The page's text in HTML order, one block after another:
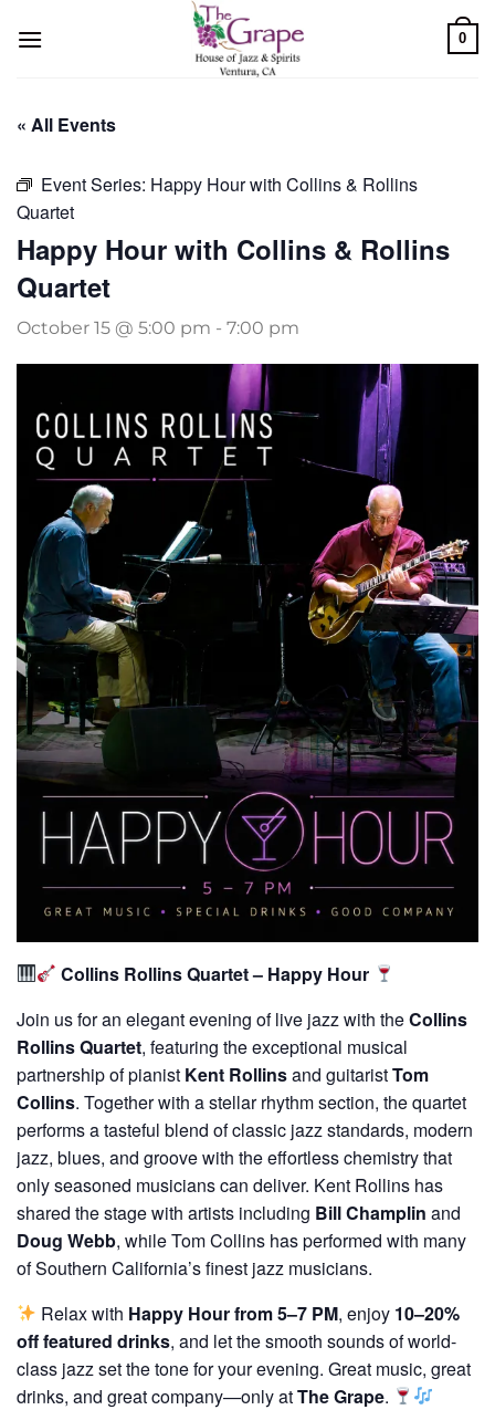
0
« All Events
Event Series: Happy Hour with Collins & Rollins
Quartet
Happy Hour with Collins & Rollins
Quartet
October 15 @ 5:00 pm - 7:00 pm
Collins Rollins Quartet – Happy Hour
Join us for an elegant evening of live jazz with theCollins
Rollins Quartet, featuring the exceptional musical
partnership of pianist Kent Rollinsand guitaristTom
Collins. Together with a stellar rhythm section, the quartet
performs a tasteful blend of classic jazz standards, modern
jazz, blues, and groove with the effortless chemistry that
only seasoned musicians can deliver. Kent Rollins has
shared the stage with artists including Bill Champlin and
Doug Webb, while Tom Collins has performed with many
of Southern California’s finest jazz musicians.
Relax with Happy Hour from 5–7 PM, enjoy 10–20%
off featured drinks, and let the smooth sounds of world-
class jazz set the tone for your evening. Great music, great
drinks, and great company—only atThe Grape.